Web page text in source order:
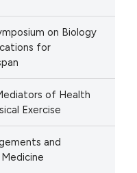
on Biology
for
of Health
Exercise
and